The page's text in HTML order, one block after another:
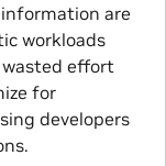
are
workloads
effort
for
developers